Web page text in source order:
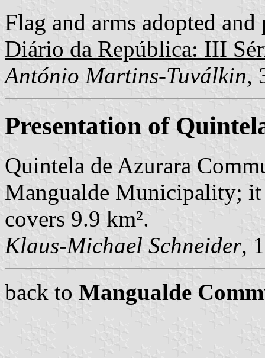
Flag and arms adopted
Diário da República: III
António Martins-Tuválkin,
Presentation of
Quintela de Azurara
Mangualde Municipality; it
covers 9.9 km².
Klaus-Michael Schneider,
back to Mangualde